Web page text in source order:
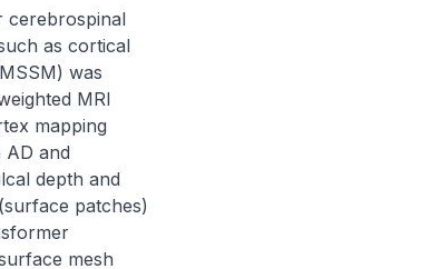
cerebrospinal
as cortical
was
MRI
mapping
AD and
depth and
patches)
mesh